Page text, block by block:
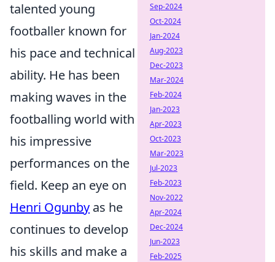
talented young
footballer known for
his pace and technical
ability. He has been
making waves in the
footballing world with
his impressive
performances on the
field. Keep an eye on
Henri Ogunby as he
continues to develop
his skills and make a
Sep-2024
Oct-2024
Jan-2024
Aug-2023
Dec-2023
Mar-2024
Feb-2024
Jan-2023
Apr-2023
Oct-2023
Mar-2023
Jul-2023
Feb-2023
Nov-2022
Apr-2024
Dec-2024
Jun-2023
Feb-2025